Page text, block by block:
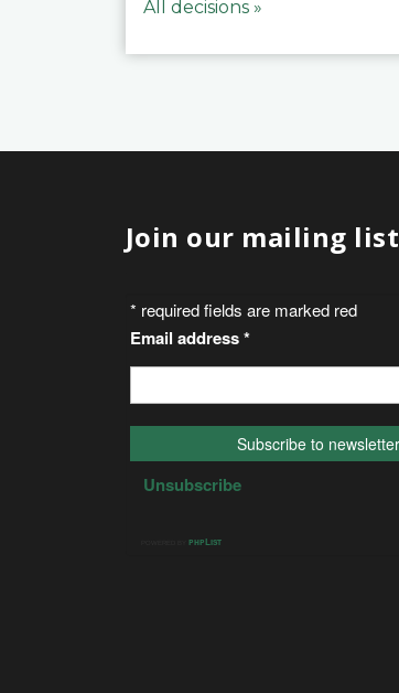
Committee
All decisions »
Join our mailing list